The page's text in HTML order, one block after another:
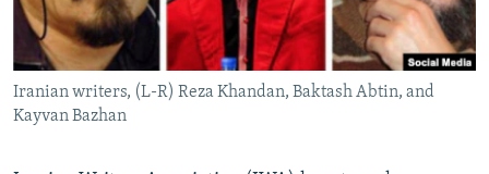
Iranian writers, (L-R) Reza Khandan, Baktash Abtin, and
Kayvan Bazhan